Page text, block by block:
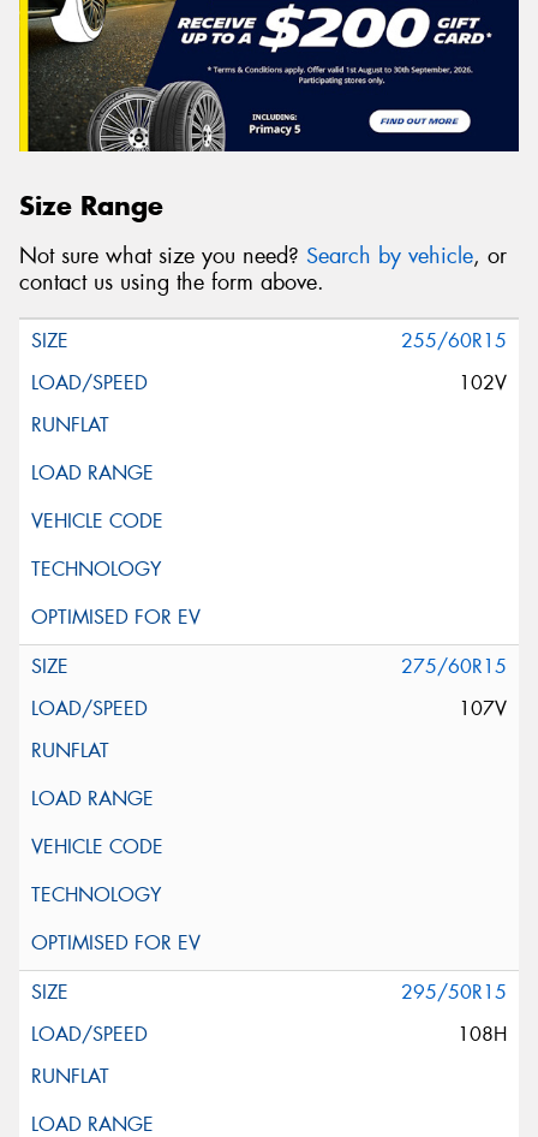
Size Range
Not sure what size you need? Search by vehicle, or
contact us using the form above.
255/60R15
102V
275/60R15
107V
295/50R15
108H